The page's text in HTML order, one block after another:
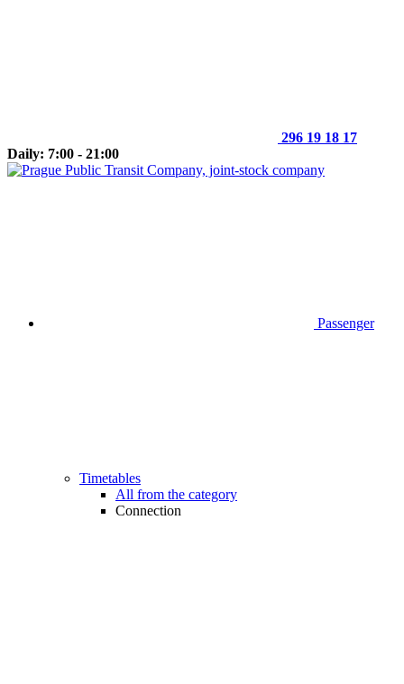
296 19 18 17
Daily: 7:00 - 21:00
Passenger
Timetables
All from the category
Connection